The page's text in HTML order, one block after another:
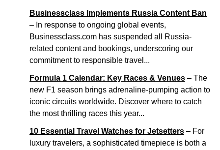
Businessclass Implements Russia Content Ban
– In response to ongoing global events,
Businessclass.com has suspended all Russia-
related content and bookings, underscoring our
commitment to responsible travel...
Formula 1 Calendar: Key Races & Venues – The
new F1 season brings adrenaline-pumping action to
iconic circuits worldwide. Discover where to catch
the most thrilling races this year...
10 Essential Travel Watches for Jetsetters – For
luxury travelers, a sophisticated timepiece is both a